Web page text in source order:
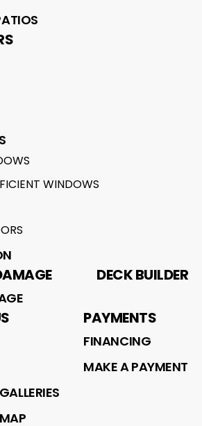
WINDOWS
DECK BUILDER
PAYMENTS
FINANCING
MAKE A PAYMENT